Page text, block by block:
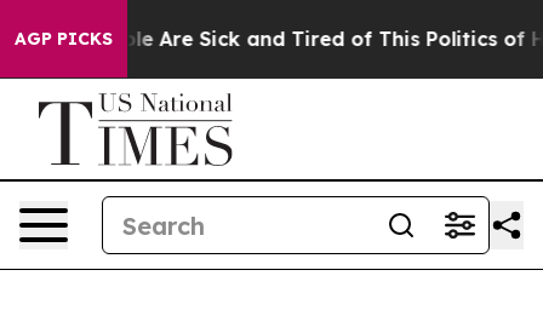
AGP PICKS
“People Are Sick and Tired of This Politics of